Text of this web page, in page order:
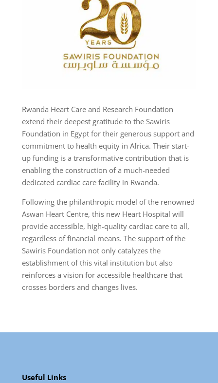
Rwanda Heart Care and Research Foundation
extend their deepest gratitude to the Sawiris
Foundation in Egypt for their generous support and
commitment to health equity in Africa. Their start-
up funding is a transformative contribution that is
enabling the construction of a much-needed
dedicated cardiac care facility in Rwanda.
Following the philanthropic model of the renowned
Aswan Heart Centre, this new Heart Hospital will
provide accessible, high-quality cardiac care to all,
regardless of financial means. The support of the
Sawiris Foundation not only catalyzes the
establishment of this vital institution but also
reinforces a vision for accessible healthcare that
crosses borders and changes lives.
Useful Links